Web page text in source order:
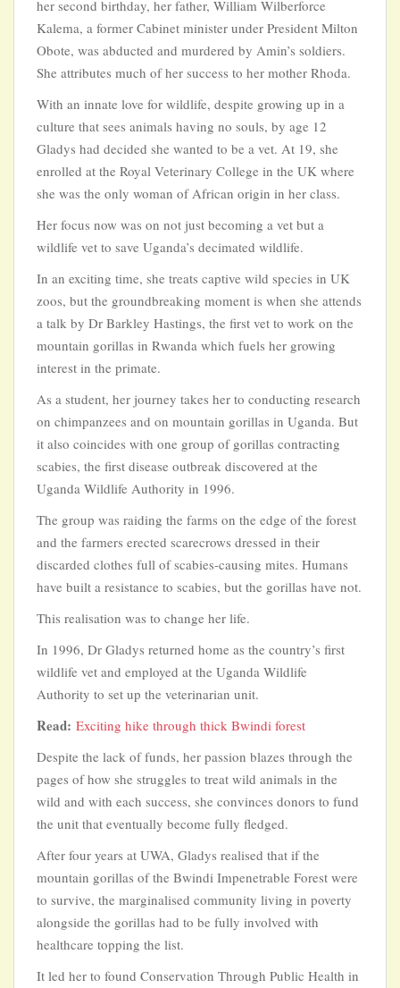
her second birthday, her father, William Wilberforce
Kalema, a former Cabinet minister under President Milton
Obote, was abducted and murdered by Amin’s soldiers.
She attributes much of her success to her mother Rhoda.
With an innate love for wildlife, despite growing up in a
culture that sees animals having no souls, by age 12
Gladys had decided she wanted to be a vet. At 19, she
enrolled at the Royal Veterinary College in the UK where
she was the only woman of African origin in her class.
Her focus now was on not just becoming a vet but a
wildlife vet to save Uganda’s decimated wildlife.
In an exciting time, she treats captive wild species in UK
zoos, but the groundbreaking moment is when she attends
a talk by Dr Barkley Hastings, the first vet to work on the
mountain gorillas in Rwanda which fuels her growing
interest in the primate.
As a student, her journey takes her to conducting research
on chimpanzees and on mountain gorillas in Uganda. But
it also coincides with one group of gorillas contracting
scabies, the first disease outbreak discovered at the
Uganda Wildlife Authority in 1996.
The group was raiding the farms on the edge of the forest
and the farmers erected scarecrows dressed in their
discarded clothes full of scabies-causing mites. Humans
have built a resistance to scabies, but the gorillas have not.
This realisation was to change her life.
In 1996, Dr Gladys returned home as the country’s first
wildlife vet and employed at the Uganda Wildlife
Authority to set up the veterinarian unit.
Read: Exciting hike through thick Bwindi forest
Despite the lack of funds, her passion blazes through the
pages of how she struggles to treat wild animals in the
wild and with each success, she convinces donors to fund
the unit that eventually become fully fledged.
After four years at UWA, Gladys realised that if the
mountain gorillas of the Bwindi Impenetrable Forest were
to survive, the marginalised community living in poverty
alongside the gorillas had to be fully involved with
healthcare topping the list.
It led her to found Conservation Through Public Health in